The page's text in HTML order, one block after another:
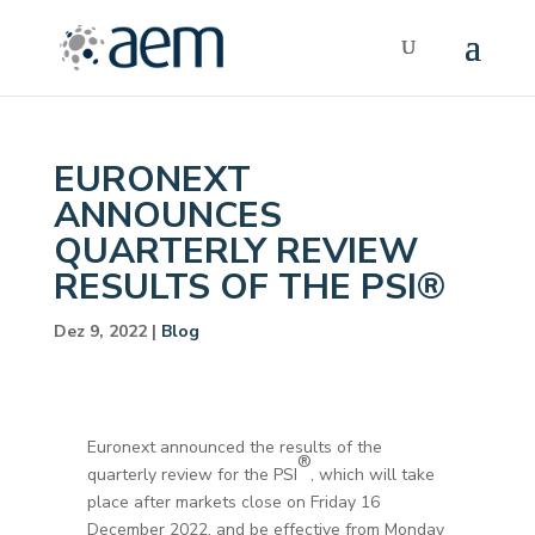
EURONEXT
ANNOUNCES
QUARTERLY REVIEW
RESULTS OF THE PSI®
Dez 9, 2022| Blog
Euronext announced the results of the
quarterly review for the PSI
®
, which will take
place after markets close on Friday 16
December 2022, and be effective from Monday